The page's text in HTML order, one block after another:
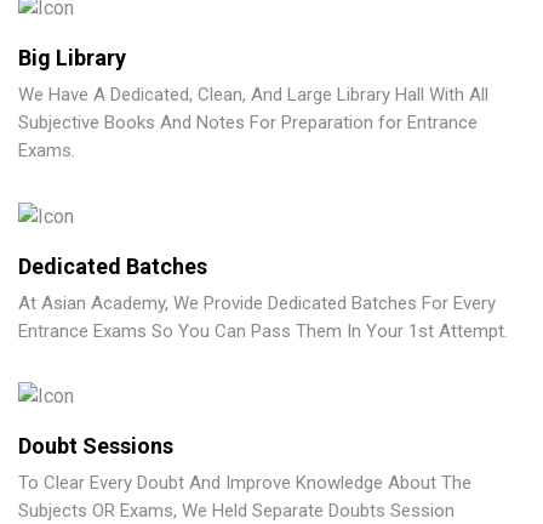
Big Library
We Have A Dedicated, Clean, And Large Library Hall With All
Subjective Books And Notes For Preparation for Entrance
Exams.
Dedicated Batches
At Asian Academy, We Provide Dedicated Batches For Every
Entrance Exams So You Can Pass Them In Your 1st Attempt.
Doubt Sessions
To Clear Every Doubt And Improve Knowledge About The
Subjects OR Exams, We Held Separate Doubts Session